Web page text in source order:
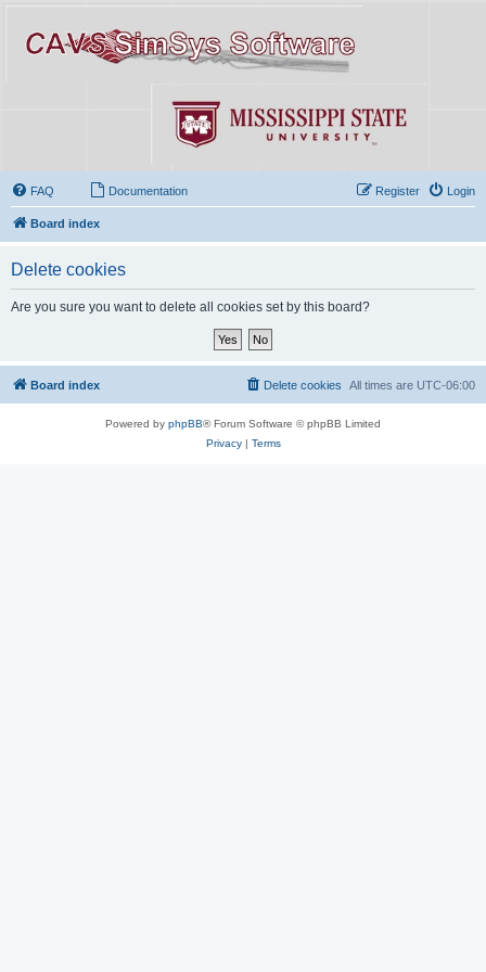
FAQ Documentation Login
Register
Board index
Delete cookies
Are you sure you want to delete all cookies set by this board?
Board index All times are UTC-06:00
Delete cookies
Powered by phpBB® Forum Software © phpBB Limited
Privacy| Terms